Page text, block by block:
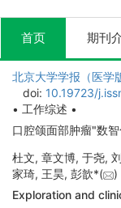
首页 期刊
北京大学学报（医学
doi: 10.19723/
• 工作综述 •
口腔颌面部肿瘤"数
杜文, 章文博, 于尧,
家琦, 王昊, 彭歆*(
Exploration and